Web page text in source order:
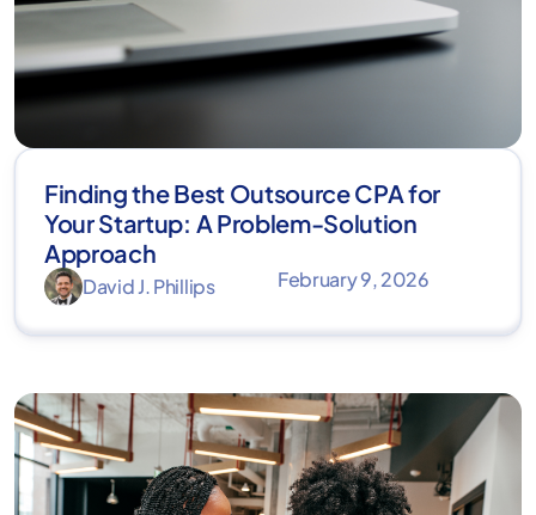
Finding the Best Outsource CPA for
Your Startup: A Problem-Solution
Approach
David J. Phillips February 9, 2026